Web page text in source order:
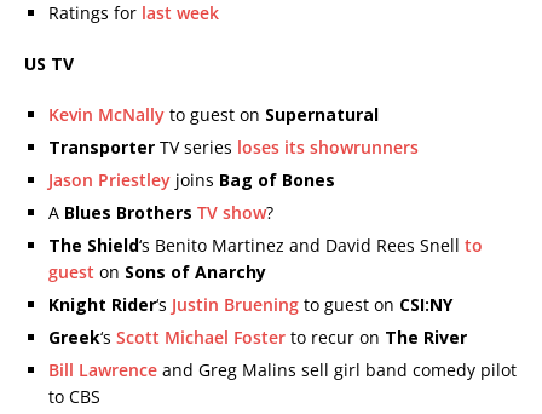
Ratings for last week
US TV
Kevin McNally to guest on Supernatural
Transporter TV series loses its showrunners
Jason Priestley joins Bag of Bones
A Blues Brothers TV show?
The Shield‘s Benito Martinez and David Rees Snell to
guest on Sons of Anarchy
Knight Rider‘s Justin Bruening to guest on CSI:NY
Greek‘s Scott Michael Foster to recur on The River
Bill Lawrence and Greg Malins sell girl band comedy pilot
to CBS